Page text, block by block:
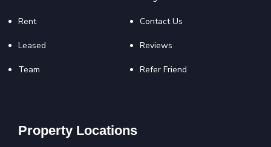
Rent
Leased
Team
Contact Us
Reviews
Refer Friend
Property Locations